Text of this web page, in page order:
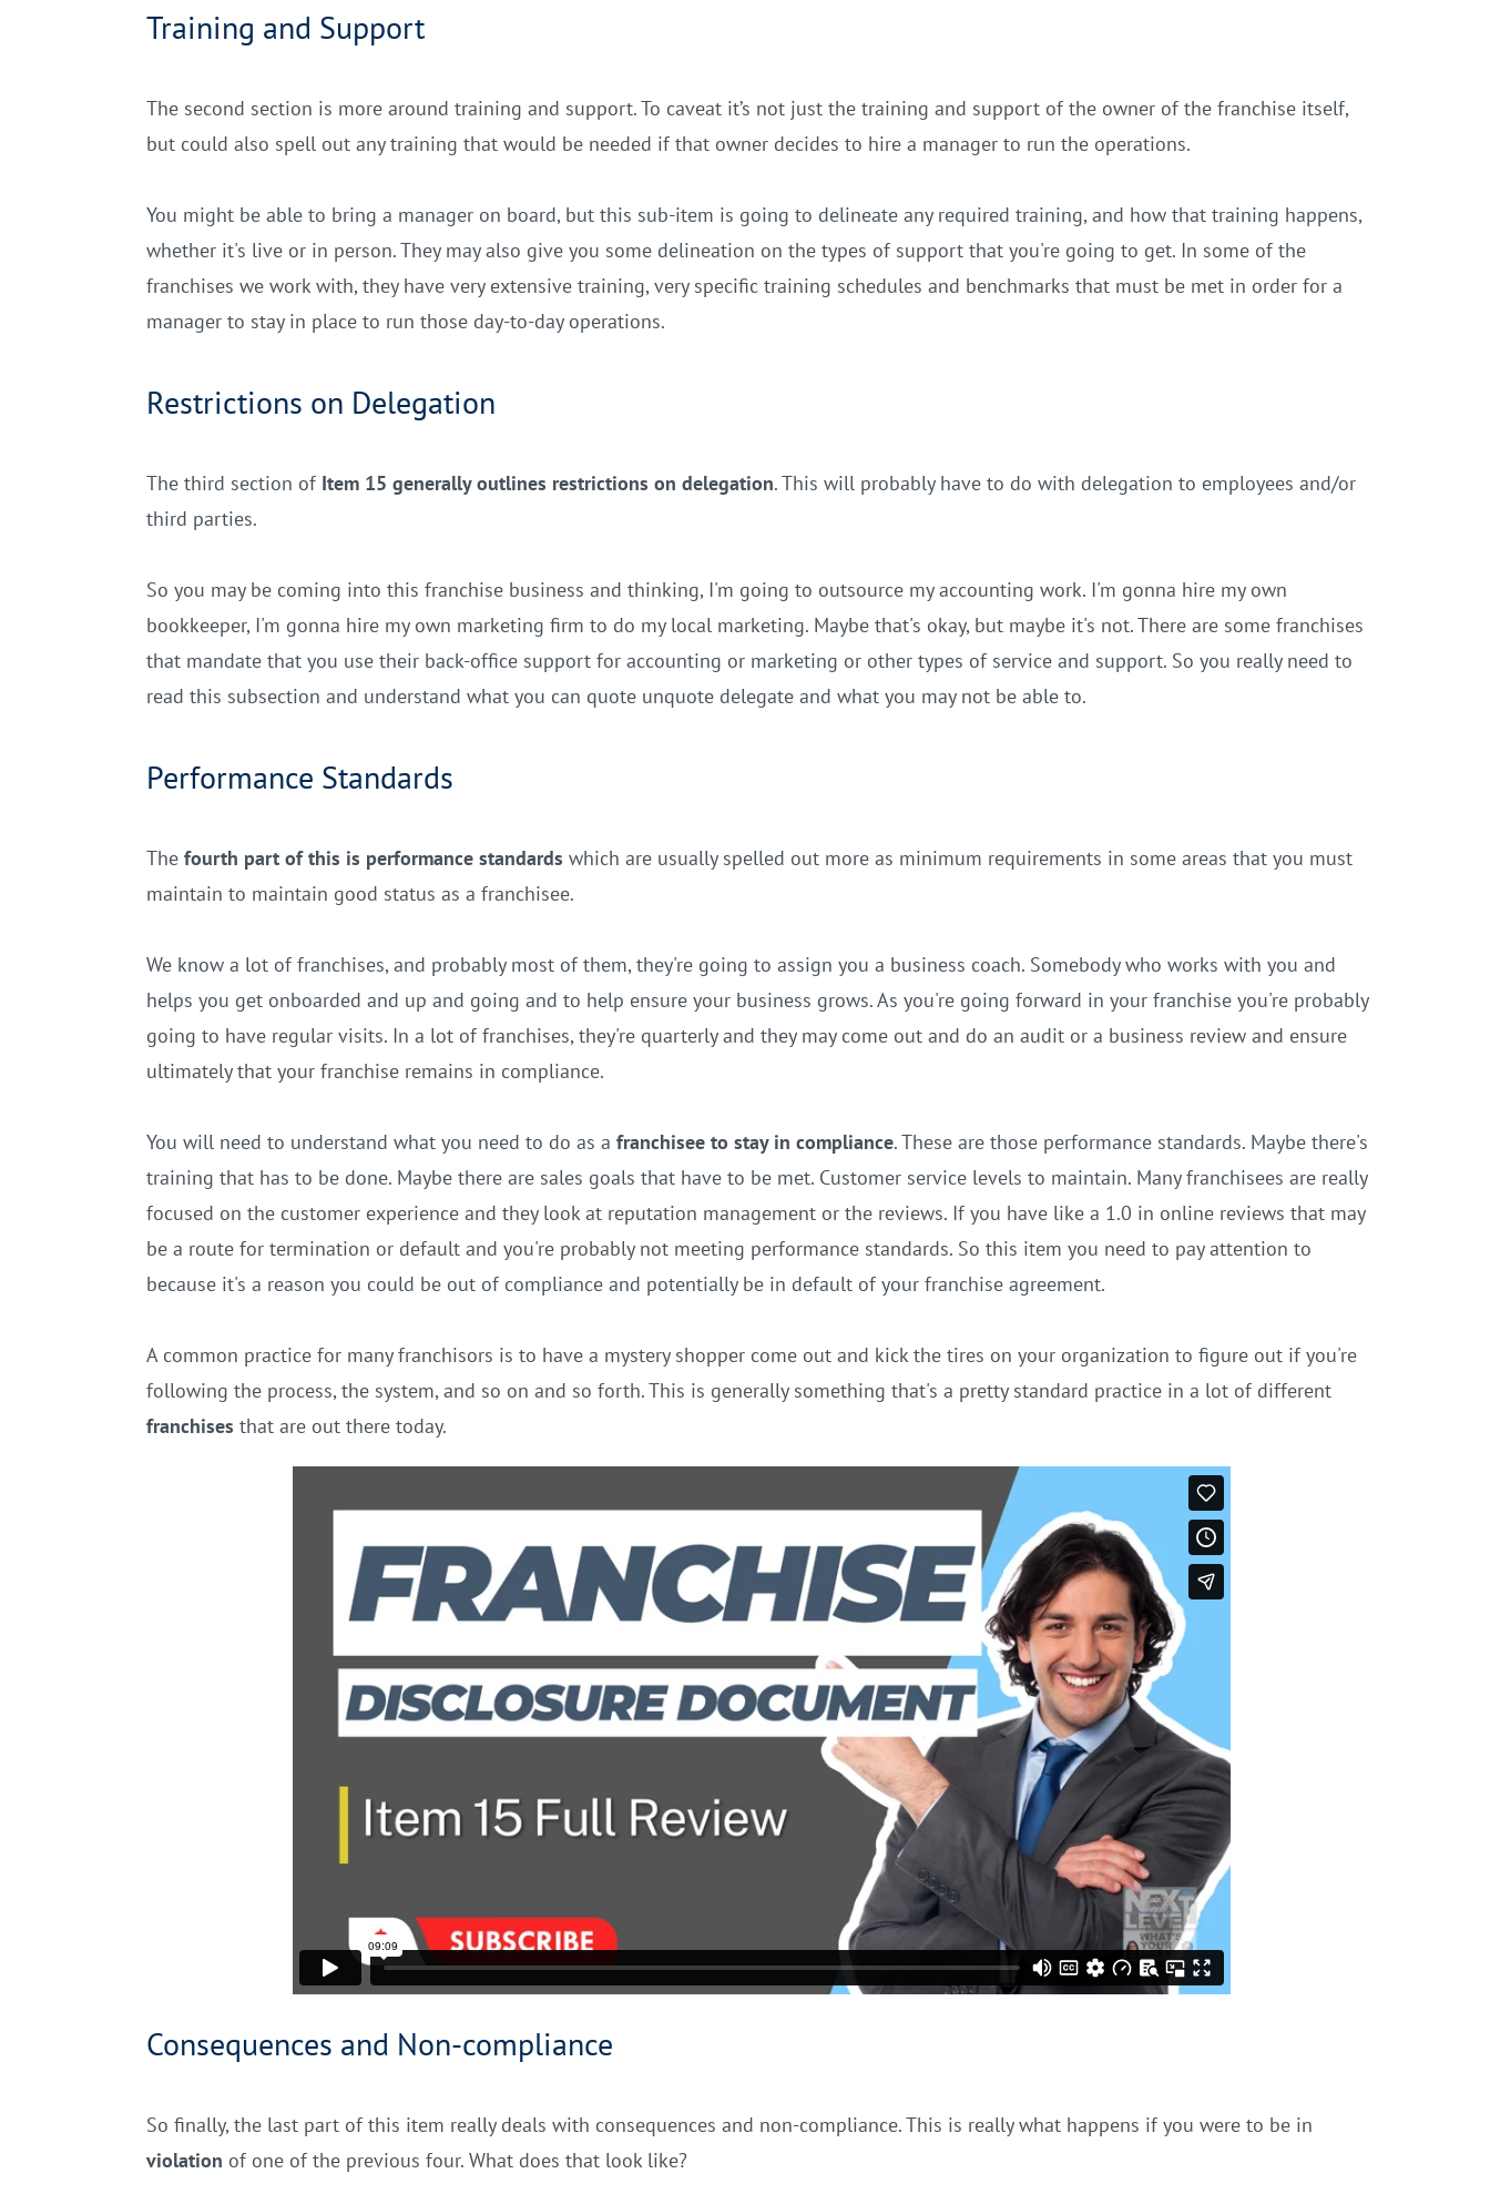
Training and Support
The second section is more around training and support. To caveat it’s not just the training and support of the owner of the franchise itself,
but could also spell out any training that would be needed if that owner decides to hire a manager to run the operations.
You might be able to bring a manager on board, but this sub-item is going to delineate any required training, and how that training happens,
whether it's live or in person. They may also give you some delineation on the types of support that you're going to get. In some of the
franchises we work with, they have very extensive training, very specific training schedules and benchmarks that must be met in order for a
manager to stay in place to run those day-to-day operations.
Restrictions on Delegation
The third section of Item 15 generally outlines restrictions on delegation. This will probably have to do with delegation to employees and/or
third parties.
So you may be coming into this franchise business and thinking, I'm going to outsource my accounting work. I'm gonna hire my own
bookkeeper, I'm gonna hire my own marketing firm to do my local marketing. Maybe that's okay, but maybe it's not. There are some franchises
that mandate that you use their back-office support for accounting or marketing or other types of service and support. So you really need to
read this subsection and understand what you can quote unquote delegate and what you may not be able to.
Performance Standards
The fourth part of this is performance standards which are usually spelled out more as minimum requirements in some areas that you must
maintain to maintain good status as a franchisee.
We know a lot of franchises, and probably most of them, they're going to assign you a business coach. Somebody who works with you and
helps you get onboarded and up and going and to help ensure your business grows. As you're going forward in your franchise you're probably
going to have regular visits. In a lot of franchises, they're quarterly and they may come out and do an audit or a business review and ensure
ultimately that your franchise remains in compliance.
You will need to understand what you need to do as a franchisee to stay in compliance. These are those performance standards. Maybe there's
training that has to be done. Maybe there are sales goals that have to be met. Customer service levels to maintain. Many franchisees are really
focused on the customer experience and they look at reputation management or the reviews. If you have like a 1.0 in online reviews that may
be a route for termination or default and you're probably not meeting performance standards. So this item you need to pay attention to
because it's a reason you could be out of compliance and potentially be in default of your franchise agreement.
A common practice for many franchisors is to have a mystery shopper come out and kick the tires on your organization to figure out if you're
following the process, the system, and so on and so forth. This is generally something that's a pretty standard practice in a lot of different
franchises that are out there today.
Consequences and Non-compliance
So finally, the last part of this item really deals with consequences and non-compliance. This is really what happens if you were to be in
violation of one of the previous four. What does that look like?